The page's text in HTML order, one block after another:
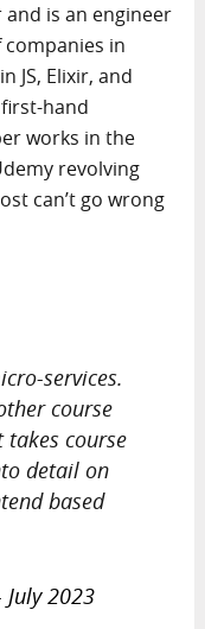
is an engineer
in
JS, Elixir, and
hand
works in the
revolving
can’t go wrong
services.
course
course
detail on
based
July 2023